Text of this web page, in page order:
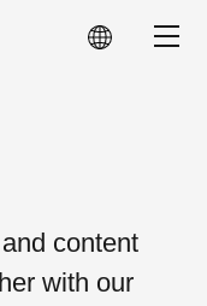
content
with our